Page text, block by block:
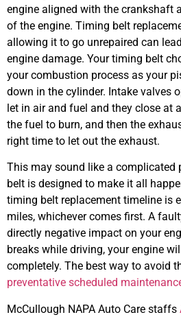
engine aligned with the crankshaft
of the engine. Timing belt
allowing it to go unrepaired can
engine damage. Your timing belt
your combustion process as your
down in the cylinder. Intake valves
let in air and fuel and they close at
the fuel to burn, and then the
right time to let out the exhaust.
This may sound like a complicated
belt is designed to make it all
timing belt replacement timeline is
miles, whichever comes first. A
directly negative impact on your
breaks while driving, your engine
completely. The best way to avoid
preventative scheduled
McCullough NAPA Auto Care staffs